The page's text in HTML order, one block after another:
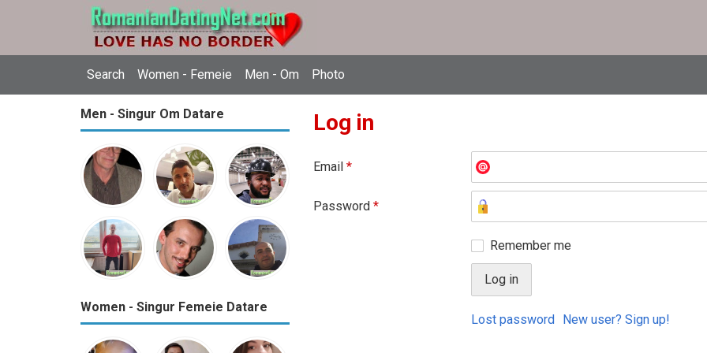
Search Women - Femeie Men - Om Photo
Men - Singur Om Datare
Women - Singur Femeie Datare
Log in
Email *
Password *
Remember me
Lost password New user? Sign up!